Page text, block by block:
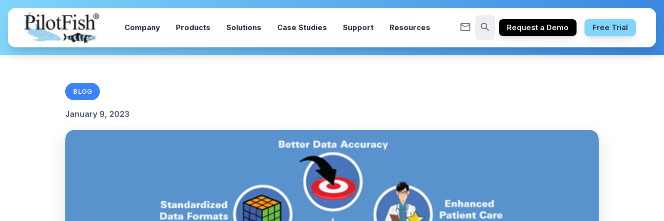
Skip to content
Company Products Solutions Case Studies Support Resources mail_outline search Request a Demo Free Trial
BLOG
January 9, 2023